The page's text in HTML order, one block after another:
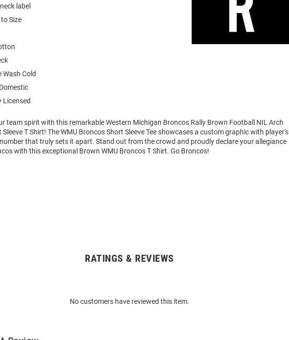
label
Size
Wash Cold
Licensed
team spirit with this remarkable Western Michigan Broncos Rally Brown Football NIL Arch
Sleeve T Shirt! The WMU Broncos Short Sleeve Tee showcases a custom graphic with player's
that truly sets it apart. Stand out from the crowd and proudly declare your allegiance
with this exceptional Brown WMU Broncos T Shirt. Go Broncos!
RATINGS & REVIEWS
No customers have reviewed this item.